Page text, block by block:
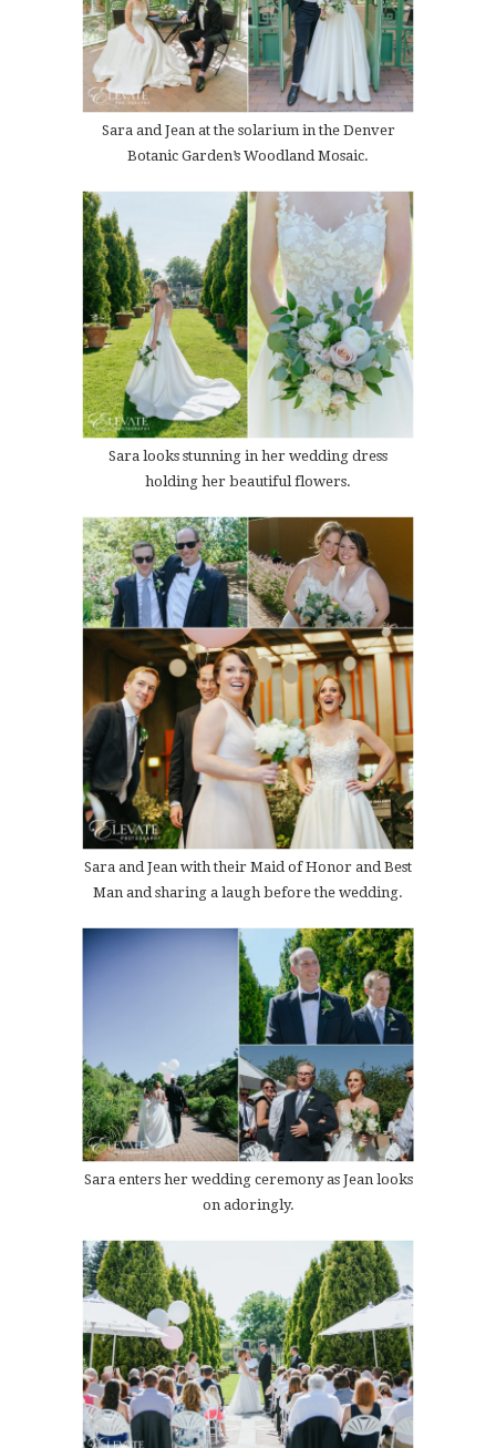
Sara and Jean at the solarium in the Denver
Botanic Garden’s Woodland Mosaic.
Sara looks stunning in her wedding dress
holding her beautiful flowers.
Sara and Jean with their Maid of Honor and Best
Man and sharing a laugh before the wedding.
Sara enters her wedding ceremony as Jean looks
on adoringly.